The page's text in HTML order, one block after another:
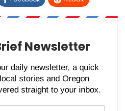
Pinterest Email
Newsletter
daily newsletter, a quick
stories and Oregon
straight to your inbox.